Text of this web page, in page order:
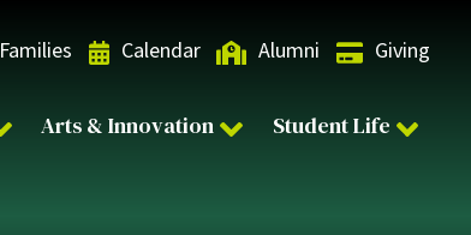
Families Calendar Alumni Giving
Arts & Innovation Student Life